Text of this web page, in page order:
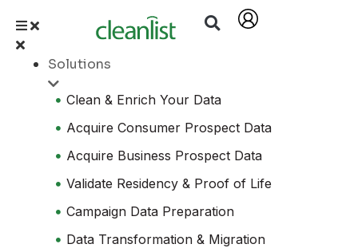
Solutions
Clean & Enrich Your Data
Acquire Consumer Prospect Data
Acquire Business Prospect Data
Validate Residency & Proof of Life
Campaign Data Preparation
Data Transformation & Migration